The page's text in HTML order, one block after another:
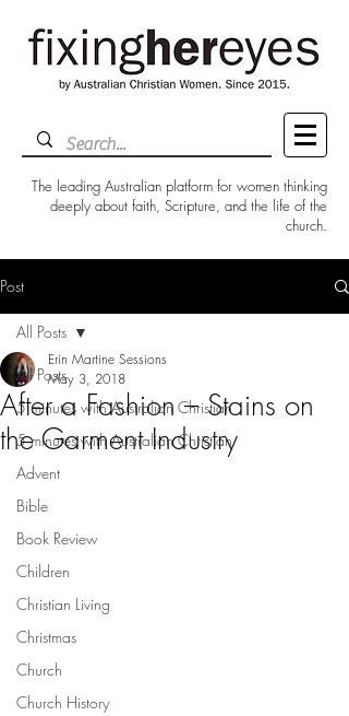
The leading Australian platform for women thinking
deeply about faith, Scripture, and the life of the
church.
Post
All Posts
5 minutes with Australian Christian
5 minutes with Australian Christian
Advent
Bible
Book Review
Children
Christian Living
Christmas
Church
Church History
All Posts
After a Fashion – Stains on
the Garment Industry
Erin Martine Sessions
May 3, 2018